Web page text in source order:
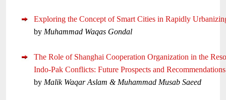
Exploring the Concept of Smart Cities in Rapidly
by Muhammad Waqas Gondal
The Role of Shanghai Cooperation Organization in the
Indo-Pak Conflicts: Future Prospects and Recommendations
by Malik Waqar Aslam & Muhammad Musab Saeed